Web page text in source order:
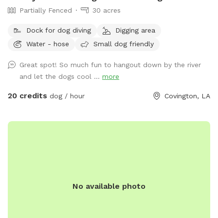
Partially Fenced 30 acres
Dock for dog diving
Digging area
Water - hose
Small dog friendly
Great spot! So much fun to hangout down by the river
and let the dogs cool ... more
20 credits dog / hour Covington, LA
No available photo